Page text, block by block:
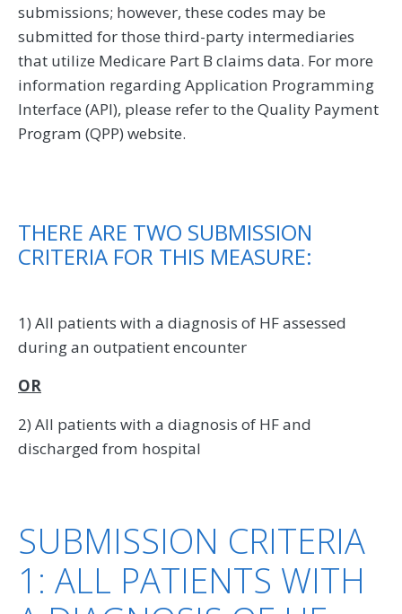
submissions; however, these codes may be
submitted for those third-party intermediaries
that utilize Medicare Part B claims data. For more
information regarding Application Programming
Interface (API), please refer to the Quality Payment
Program (QPP) website.
THERE ARE TWO SUBMISSION
CRITERIA FOR THIS MEASURE:
1) All patients with a diagnosis of HF assessed
during an outpatient encounter
OR
2) All patients with a diagnosis of HF and
discharged from hospital
SUBMISSION CRITERIA
1: ALL PATIENTS WITH